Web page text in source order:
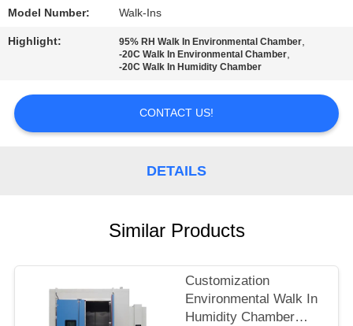
A
QUOTE
Model Number: Walk-Ins
Highlight: 95% RH Walk In Environmental Chamber,
-20C Walk In Environmental Chamber,
-20C Walk In Humidity Chamber
CONTACT US!
DETAILS
Similar Products
Customization
Environmental Walk In
Humidity Chamber